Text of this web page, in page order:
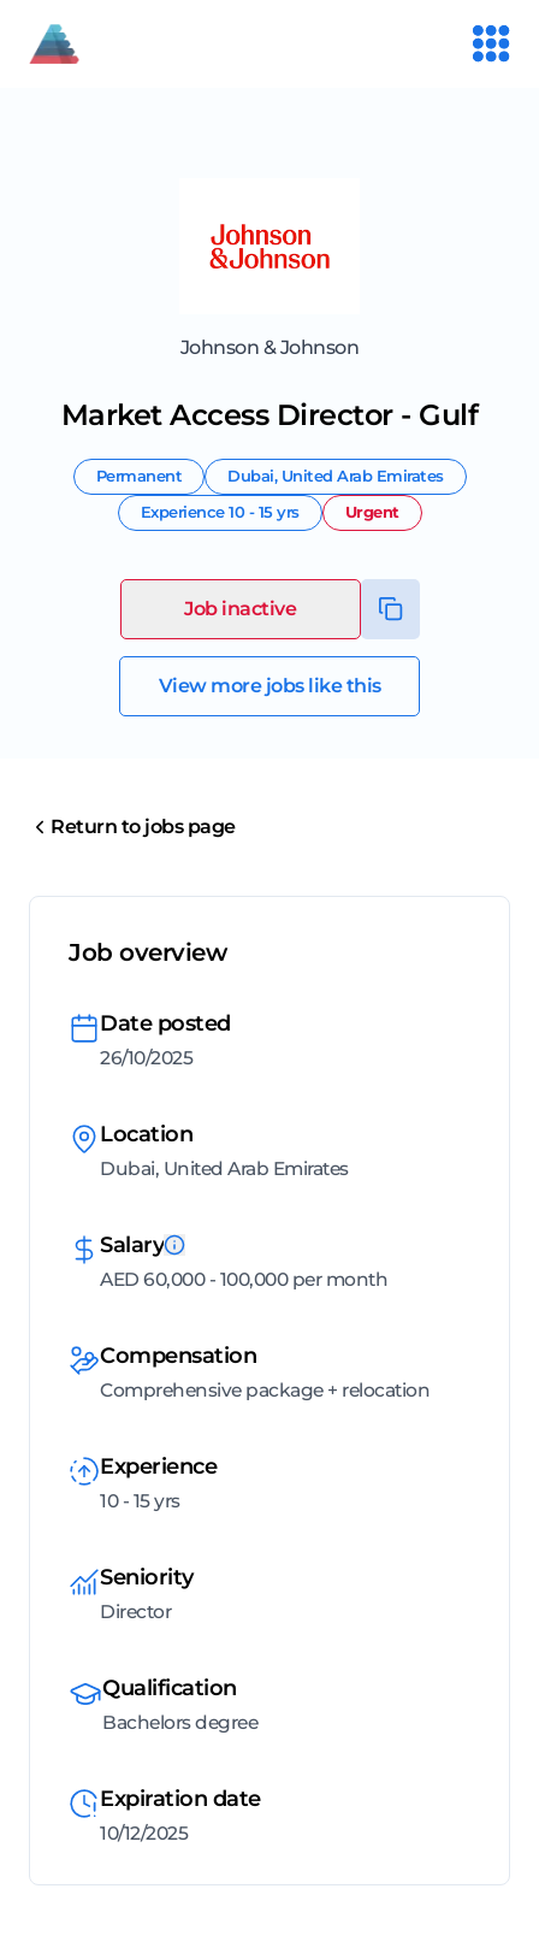
Johnson & Johnson
Market Access Director - Gulf
Permanent Dubai, United Arab Emirates
Experience10 - 15 yrs Urgent
Job inactive
View more jobs like this
Return to jobs page
Job overview
Date posted
26/10/2025
Location
Dubai, United Arab Emirates
Salary
AED 60,000 - 100,000 per month
Compensation
Comprehensive package + relocation
Experience
10 - 15 yrs
Seniority
Director
Qualification
Bachelors degree
Expiration date
10/12/2025